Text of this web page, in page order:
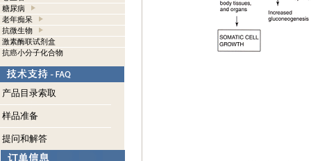
糖尿病
老年痴呆
抗微生物
激素酶联试剂盒
抗癌小分子化合物
产品目录索取
样品准备
提问和解答